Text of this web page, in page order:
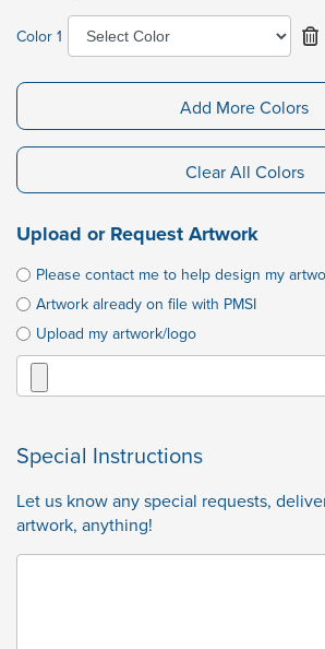
Color 1
Add More Colors
Clear All Colors
Upload or Request Artwork
Please contact me to help design my
Artwork already on file with PMSI
Upload my artwork/logo
Special Instructions
Let us know any special requests,
artwork, anything!